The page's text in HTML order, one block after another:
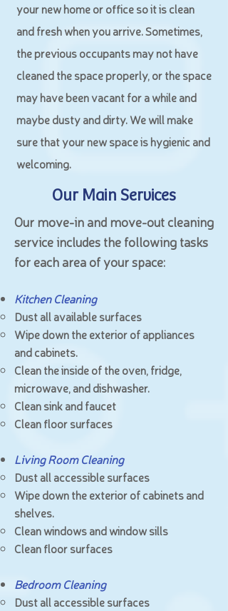
your new home or office so it is clean
and fresh when you arrive. Sometimes,
the previous occupants may not have
cleaned the space properly, or the space
may have been vacant for a while and
maybe dusty and dirty. We will make
sure that your new space is hygienic and
welcoming.
Our Main Services
Our move-in and move-out cleaning
service includes the following tasks
for each area of your space:
Kitchen Cleaning
Dust all available surfaces
Wipe down the exterior of appliances
and cabinets.
Clean the inside of the oven, fridge,
microwave, and dishwasher.
Clean sink and faucet
Clean floor surfaces
Living Room Cleaning
Dust all accessible surfaces
Wipe down the exterior of cabinets and
shelves.
Clean windows and window sills
Clean floor surfaces
Bedroom Cleaning
Dust all accessible surfaces